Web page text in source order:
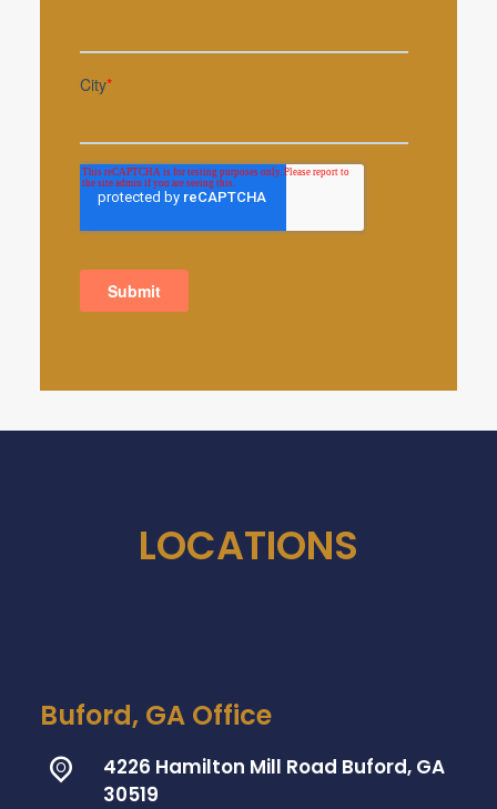
LOCATIONS
Buford, GA Office
4226 Hamilton Mill Road Buford, GA
30519